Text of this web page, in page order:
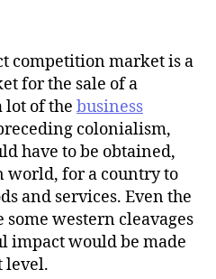
competition market is a
for the sale of a
lot of the business
colonialism,
have to be obtained,
world, for a country to
and services. Even the
western cleavages
impact would be made
level.